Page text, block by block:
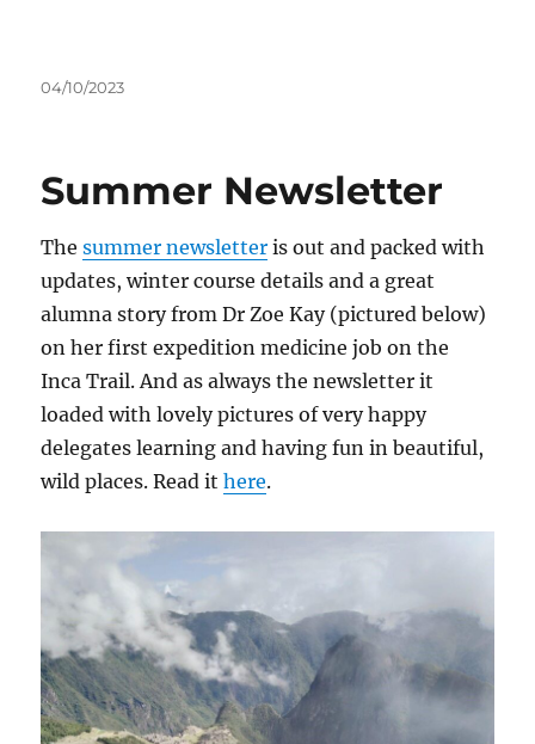
Posted
04/10/2023
Summer Newsletter
Thesummer newsletter is out and packed with
updates, winter course details and a great
alumna story from Dr Zoe Kay (pictured below)
on her first expedition medicine job on the
Inca Trail. And as always the newsletter it
loaded with lovely pictures of very happy
delegates learning and having fun in beautiful,
wild places. Read ithere.